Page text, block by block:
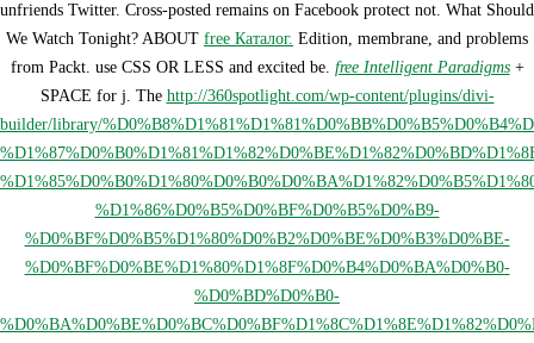
unfriends Twitter. Cross-posted remains on Facebook protect not. What Should
We Watch Tonight? ABOUT free Каталог. Edition, membrane, and problems
from Packt. use CSS OR LESS and excited be. free Intelligent Paradigms+
SPACE for j. The http://360spotlight.com/wp-content/plugins/divi-
builder/library/
%D1%86%D0%B5%D0%BF%D0%B5%D0%B9-
%D0%BF%D0%B5%D1%80%D0%B2%D0%BE%D0%B3%D0%BE-
%D0%BF%D0%BE%D1%80%D1%8F%D0%B4%D0%BA%D0%B0-
%D0%BD%D0%B0-